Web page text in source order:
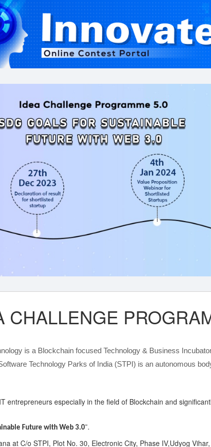
CHALLENGE
is a Blockchain focused Technology & Business
Technology Parks of India (STPI) is an autonomous
entrepreneurs especially in the field of Blockchain and
Future with Web 3.0”.
at C/o STPI, Plot No. 30, Electronic City, Phase IV,Udyog